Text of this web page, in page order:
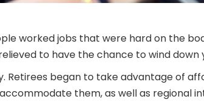
worked jobs that were hard on the
to have the chance to wind down
Retirees began to take advantage of
them, as well as regional